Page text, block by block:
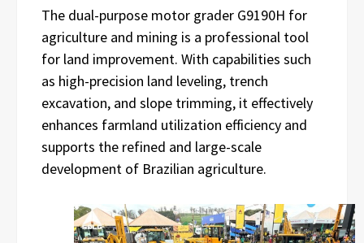
The dual-purpose motor grader G9190H for
agriculture and mining is a professional tool
for land improvement. With capabilities such
as high-precision land leveling, trench
excavation, and slope trimming, it effectively
enhances farmland utilization efficiency and
supports the refined and large-scale
development of Brazilian agriculture.